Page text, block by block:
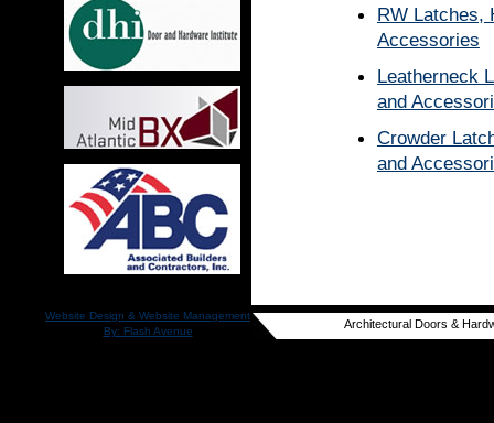
RW Latches,
Accessories
Leatherneck
and
Crowder
and
Website Design & Website Management
By: Flash Avenue
Architectural Doors &